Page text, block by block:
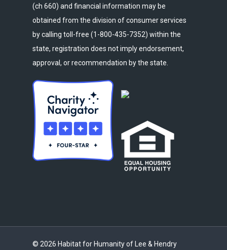
(ch 660) and financial information may be
obtained from the division of consumer services
by calling toll-free (1-800-435-7352) within the
state, registration does not imply endorsement,
approval, or recommendation by the state.
© 2026 Habitat for Humanity of Lee & Hendry